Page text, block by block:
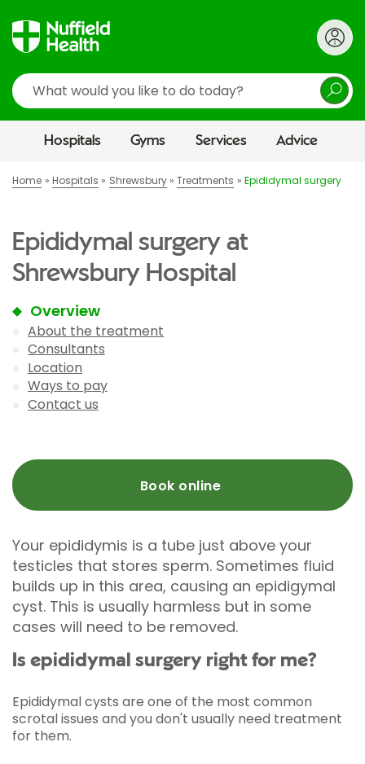
Search
Hospitals Gyms Services Advice
Home Hospitals Shrewsbury Treatments Epididymal surgery
Epididymal surgery at
Shrewsbury Hospital
Overview
About the treatment
Consultants
Location
Ways to pay
Contact us
Book online
Your epididymis is a tube just above your
testicles that stores sperm. Sometimes fluid
builds up in this area, causing an epidigymal
cyst. This is usually harmless but in some
cases will need to be removed.
Is epididymal surgery right for me?
Epididymal cysts are one of the most common
scrotal issues and you don't usually need treatment
for them.